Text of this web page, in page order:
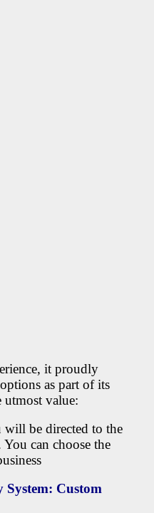
it proudly
as part of its
value:
be directed to the
can choose the
System: Custom